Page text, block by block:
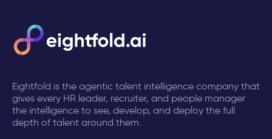
Eightfold is the agentic talent intelligence company that
gives every HR leader, recruiter, and people manager
the intelligence to see, develop, and deploy the full
depth of talent around them.